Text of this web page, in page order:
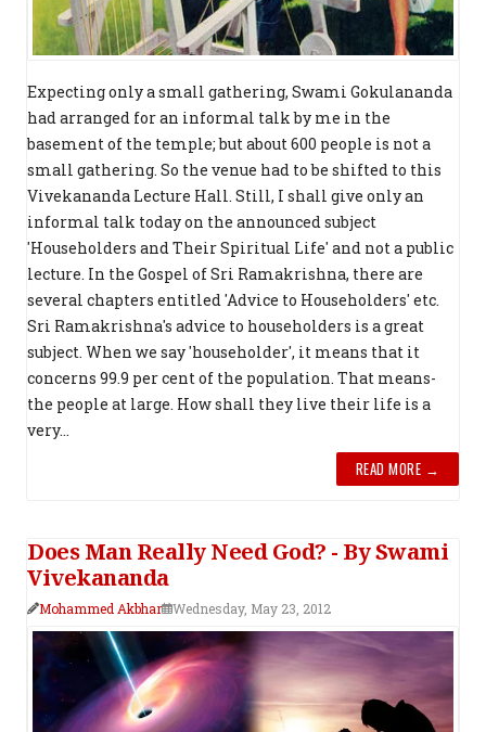
Expecting only a small gathering, Swami Gokulananda
had arranged for an informal talk by me in the
basement of the temple; but about 600 people is not a
small gathering. So the venue had to be shifted to this
Vivekananda Lecture Hall. Still, I shall give only an
informal talk today on the announced subject
'Householders and Their Spiritual Life' and not a public
lecture. In the Gospel of Sri Ramakrishna, there are
several chapters entitled 'Advice to Householders' etc.
Sri Ramakrishna's advice to householders is a great
subject. When we say 'householder', it means that it
concerns 99.9 per cent of the popula­tion. That means-
the people at large. How shall they live their life is a
very...
READ MORE →
Does Man Really Need God? - By Swami
Vivekananda
Mohammed Akbhar Wednesday, May 23, 2012